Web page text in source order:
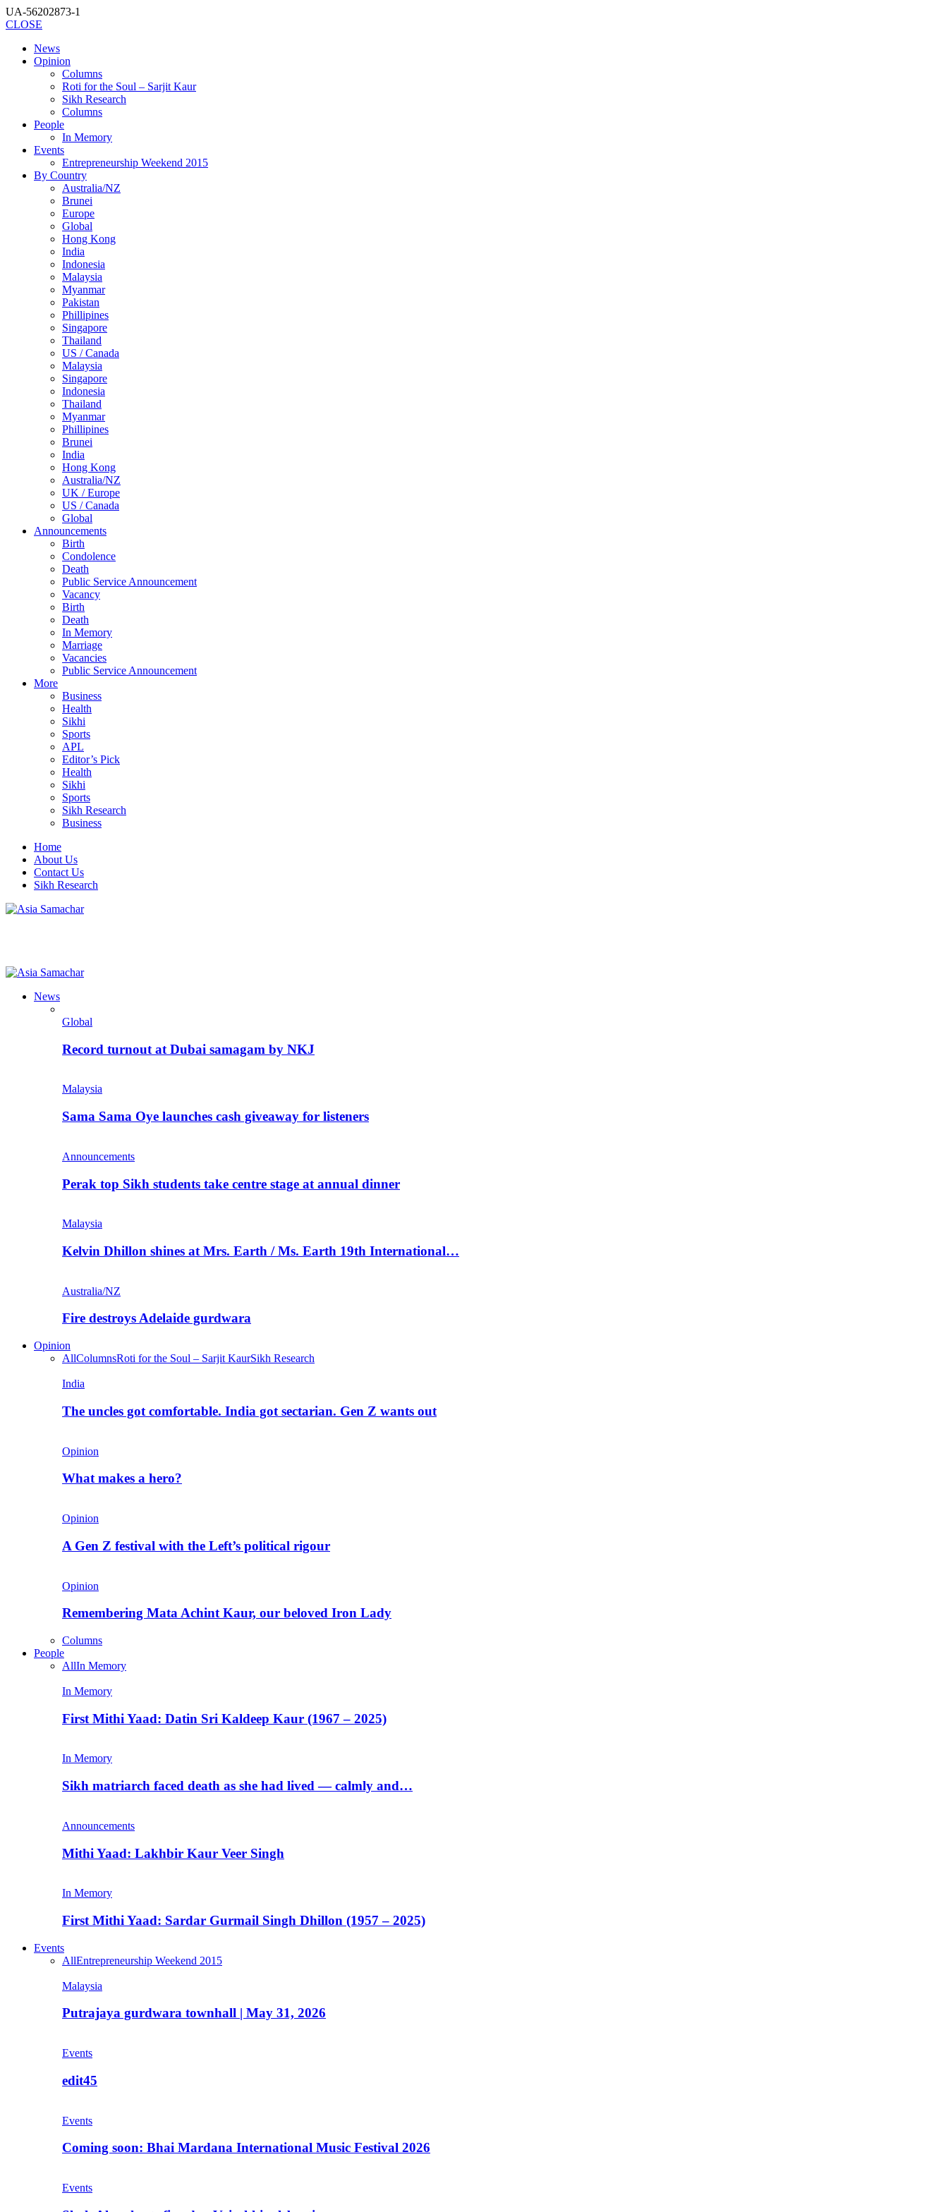
UA-56202873-1
CLOSE
News
Opinion
Columns
Roti for the Soul – Sarjit Kaur
Sikh Research
Columns
People
In Memory
Events
Entrepreneurship Weekend 2015
By Country
Australia/NZ
Brunei
Europe
Global
Hong Kong
India
Indonesia
Malaysia
Myanmar
Pakistan
Phillipines
Singapore
Thailand
US / Canada
Malaysia
Singapore
Indonesia
Thailand
Myanmar
Phillipines
Brunei
India
Hong Kong
Australia/NZ
UK / Europe
US / Canada
Global
Announcements
Birth
Condolence
Death
Public Service Announcement
Vacancy
Birth
Death
In Memory
Marriage
Vacancies
Public Service Announcement
More
Business
Health
Sikhi
Sports
APL
Editor’s Pick
Health
Sikhi
Sports
Sikh Research
Business
Home
About Us
Contact Us
Sikh Research
News
Global
Record turnout at Dubai samagam by NKJ
Malaysia
Sama Sama Oye launches cash giveaway for listeners
Announcements
Perak top Sikh students take centre stage at annual dinner
Malaysia
Kelvin Dhillon shines at Mrs. Earth / Ms. Earth 19th International…
Australia/NZ
Fire destroys Adelaide gurdwara
Opinion
AllColumnsRoti for the Soul – Sarjit KaurSikh Research
India
The uncles got comfortable. India got sectarian. Gen Z wants out
Opinion
What makes a hero?
Opinion
A Gen Z festival with the Left’s political rigour
Opinion
Remembering Mata Achint Kaur, our beloved Iron Lady
Columns
People
AllIn Memory
In Memory
First Mithi Yaad: Datin Sri Kaldeep Kaur (1967 – 2025)
In Memory
Sikh matriarch faced death as she had lived — calmly and…
Announcements
Mithi Yaad: Lakhbir Kaur Veer Singh
In Memory
First Mithi Yaad: Sardar Gurmail Singh Dhillon (1957 – 2025)
Events
AllEntrepreneurship Weekend 2015
Malaysia
Putrajaya gurdwara townhall | May 31, 2026
Events
edit45
Events
Coming soon: Bhai Mardana International Music Festival 2026
Events